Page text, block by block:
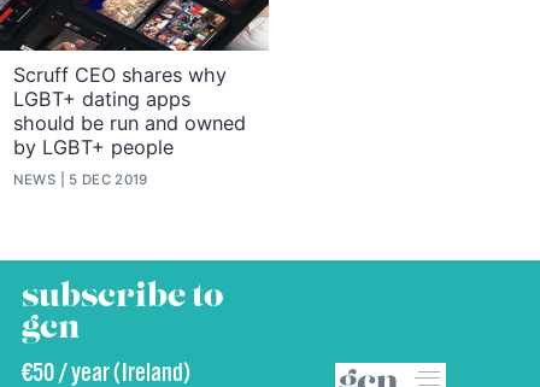
Scruff CEO shares why
LGBT+ dating apps
should be run and owned
by LGBT+ people
NEWS 5 DEC 2019
subscribe to
gcn
€50 / year (Ireland)